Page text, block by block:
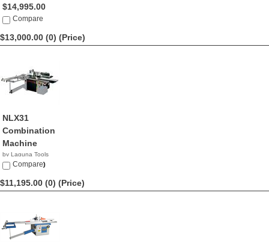
$14,995.00
Compare
$13,000.00 (0) (Price)
NLX31
Combination
Machine
by Laguna Tools
$13,000.00
Compare
$11,195.00 (0) (Price)